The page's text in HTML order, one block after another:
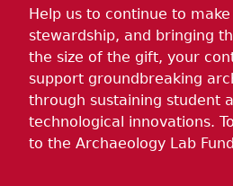
Help us to continue to
stewardship, and bringing
the size of the gift, your
support groundbreaking
through sustaining student
technological innovations.
to the Archaeology Lab